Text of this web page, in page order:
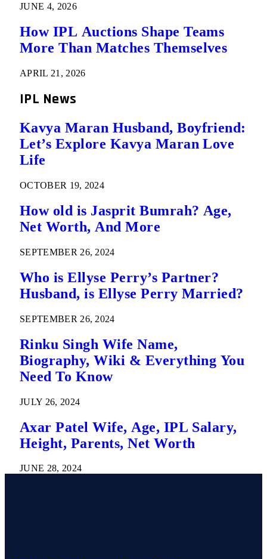
JUNE 4, 2026
How IPL Auctions Shape Teams
More Than Matches Themselves
APRIL 21, 2026
IPL News
Kavya Maran Husband, Boyfriend:
Let’s Explore Kavya Maran Love
Life
OCTOBER 19, 2024
How old is Jasprit Bumrah? Age,
Net Worth, And More
SEPTEMBER 26, 2024
Who is Ellyse Perry’s Partner?
Husband, is Ellyse Perry Married?
SEPTEMBER 26, 2024
Rinku Singh Wife Name,
Biography, Wiki & Everything You
Need To Know
JULY 26, 2024
Axar Patel Wife, Age, IPL Salary,
Height, Parents, Net Worth
JUNE 28, 2024